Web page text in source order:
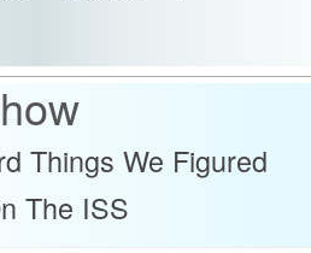
Things We Figured
The ISS